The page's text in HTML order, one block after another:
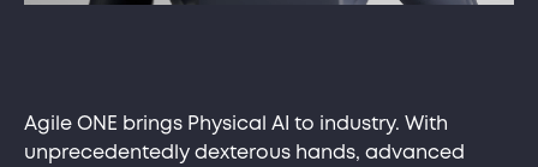
Agile ONE brings Physical AI to industry. With
unprecedentedly dexterous hands, advanced